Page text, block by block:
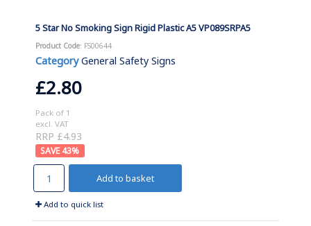
5 Star No Smoking Sign Rigid Plastic A5 VP089SRPA5
Product Code: FS00644
Category General Safety Signs
£2.80
Pack of 1
excl. VAT
RRP £4.93
43%
Add to basket
Add to quick list